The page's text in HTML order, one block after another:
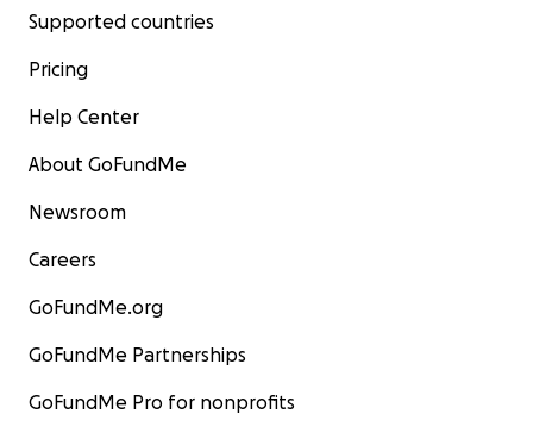
Supported countries
Pricing
Help Center
About GoFundMe
Newsroom
Careers
GoFundMe.org
GoFundMe Partnerships
GoFundMe Pro for nonprofits